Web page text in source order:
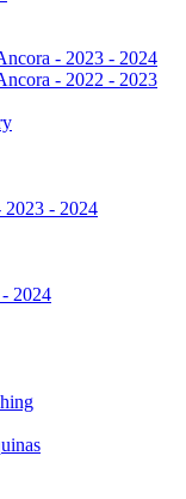
- 2023 - 2024
- 2022 - 2023
- 2024
2024